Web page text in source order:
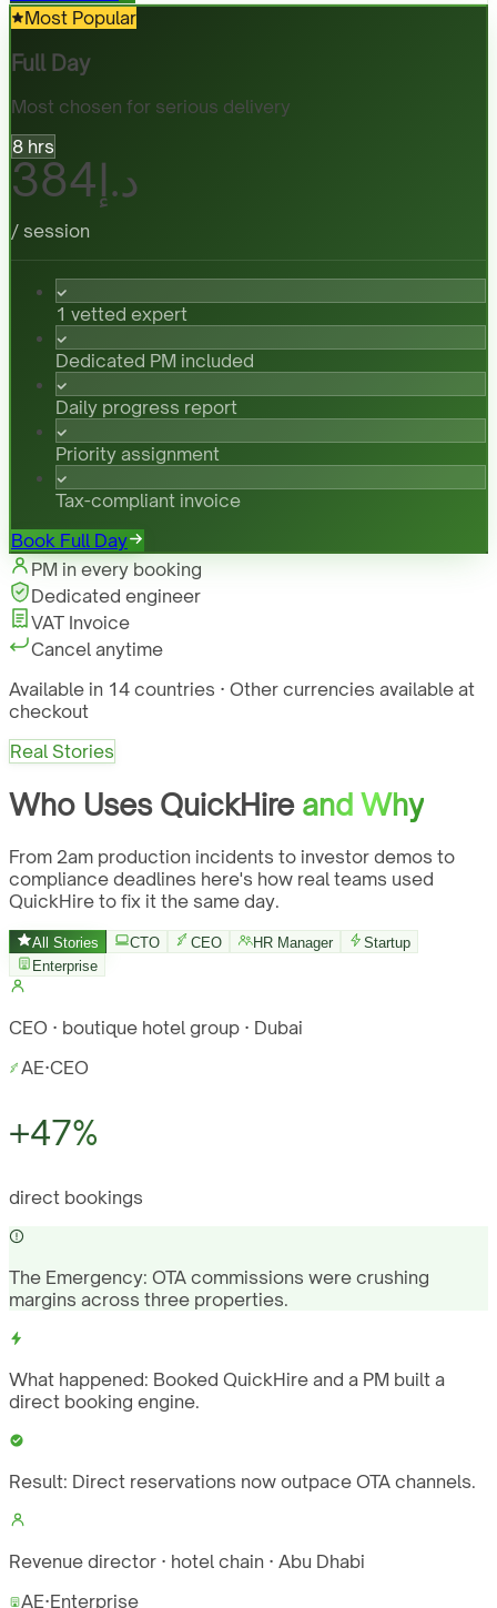
Most Popular
Full Day
Most chosen for serious delivery
8 hrs
د.إ384
/ session
1 vetted expert
Dedicated PM included
Daily progress report
Priority assignment
Tax-compliant invoice
Book Full Day
PM in every booking
Dedicated engineer
VAT Invoice
Cancel anytime
Available in 14 countries · Other currencies available at
checkout
Real Stories
Who Uses QuickHire and Why
From 2am production incidents to investor demos to
compliance deadlines here's how real teams used
QuickHire to fix it the same day.
All Stories CTO CEO HR Manager
Startup
Enterprise
CEO · boutique hotel group · Dubai
AE·CEO
+47%
direct bookings
The Emergency: OTA commissions were crushing
margins across three properties.
What happened: Booked QuickHire and a PM built a
direct booking engine.
Result: Direct reservations now outpace OTA channels.
Revenue director · hotel chain · Abu Dhabi
AE·Enterprise